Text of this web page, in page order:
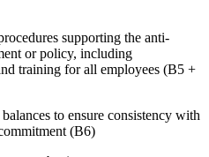
supporting the anti-
or policy, including
training for all employees (B5 +
to ensure consistency with
(B6)